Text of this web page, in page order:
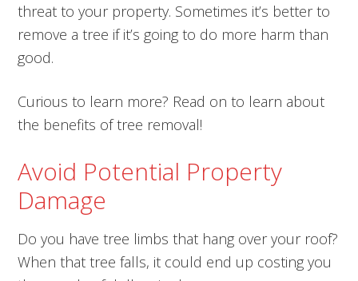
threat to your property. Sometimes it’s better to
remove a tree if it’s going to do more harm than
good.
Curious to learn more? Read on to learn about
the benefits of tree removal!
Avoid Potential Property
Damage
Do you have tree limbs that hang over your roof?
When that tree falls, it could end up costing you